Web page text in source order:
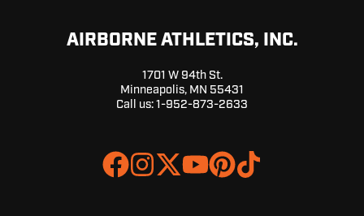
AIRBORNE ATHLETICS, INC.
1701 W 94th St.
Minneapolis, MN 55431
Call us: 1-952-873-2633
Join
Browse